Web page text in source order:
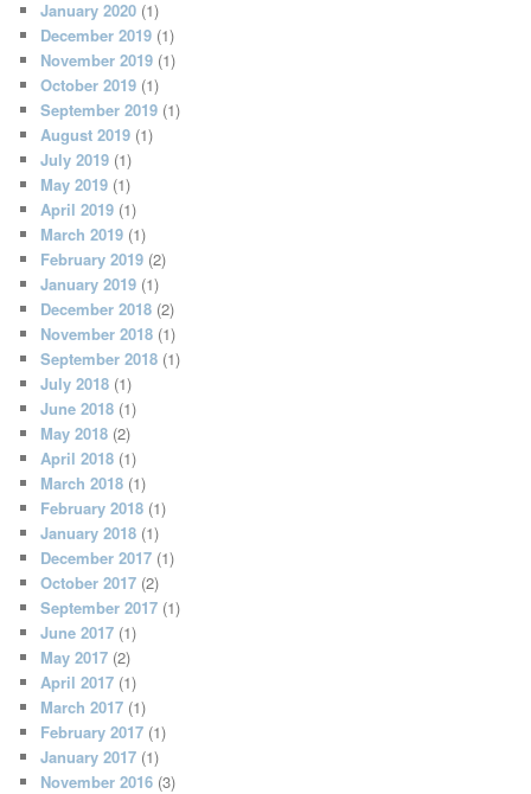
January 2020 (1)
December 2019 (1)
November 2019 (1)
October 2019 (1)
September 2019 (1)
August 2019 (1)
July 2019 (1)
May 2019 (1)
April 2019 (1)
March 2019 (1)
February 2019 (2)
January 2019 (1)
December 2018 (2)
November 2018 (1)
September 2018 (1)
July 2018 (1)
June 2018 (1)
May 2018 (2)
April 2018 (1)
March 2018 (1)
February 2018 (1)
January 2018 (1)
December 2017 (1)
October 2017 (2)
September 2017 (1)
June 2017 (1)
May 2017 (2)
April 2017 (1)
March 2017 (1)
February 2017 (1)
January 2017 (1)
November 2016 (3)